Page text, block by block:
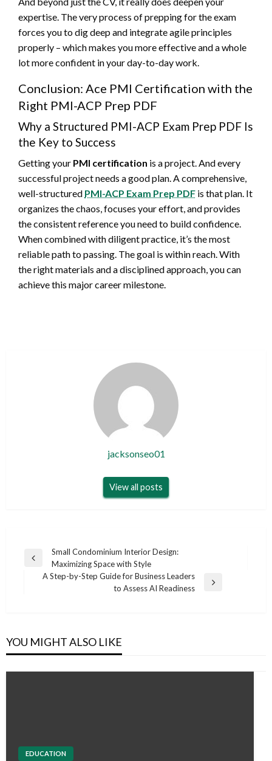
expertise. The very process of prepping for the exam
forces you to dig deep and integrate agile principles
properly – which makes you more effective and a whole
lot more confident in your day-to-day work.
Conclusion: Ace PMI Certification with the
Right PMI-ACP Prep PDF
Why a Structured PMI-ACP Exam Prep PDF Is
the Key to Success
Getting your PMI certification is a project. And every
successful project needs a good plan. A comprehensive,
well-structured PMI-ACP Exam Prep PDF is that plan. It
organizes the chaos, focuses your effort, and provides
the consistent reference you need to build confidence.
When combined with diligent practice, it’s the most
reliable path to passing. The goal is within reach. With
the right materials and a disciplined approach, you can
achieve this major career milestone.
jacksonseo01
View all posts
Post
navigation
Previous
Small Condominium Interior Design:
Maximizing Space with Style
A Step-by-Step Guide for Business Leaders
to Assess AI Readiness
YOU MIGHT ALSO LIKE
EDUCATION